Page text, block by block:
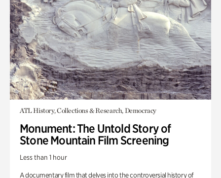
ATL History, Collections & Research, Democracy
Monument: The Untold Story of
Stone Mountain Film Screening
Less than 1 hour
A documentary film that delves into the controversial history of